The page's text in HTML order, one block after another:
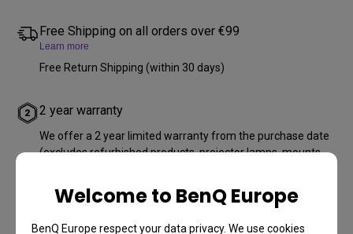
Welcome to BenQ Europe
BenQ Europe respect your data privacy. We use cookies
Free Shipping on all orders over €99
Learn more
Free Return Shipping (within 30 days)
2 year warranty
We offer a 2 year limited warranty from the purchase date
(excludes refurbished products, projector lamps, mounts,
Learn more